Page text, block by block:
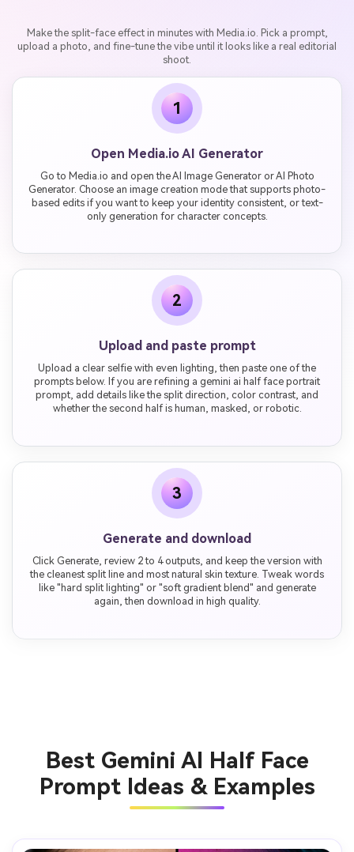
Make the split-face effect in minutes with Media.io. Pick a prompt,
upload a photo, and fine-tune the vibe until it looks like a real editorial
shoot.
1
Open Media.io AI Generator
Go to Media.io and open the AI Image Generator or AI Photo
Generator. Choose an image creation mode that supports photo-
based edits if you want to keep your identity consistent, or text-
only generation for character concepts.
2
Upload and paste prompt
Upload a clear selfie with even lighting, then paste one of the
prompts below. If you are refining a gemini ai half face portrait
prompt, add details like the split direction, color contrast, and
whether the second half is human, masked, or robotic.
3
Generate and download
Click Generate, review 2 to 4 outputs, and keep the version with
the cleanest split line and most natural skin texture. Tweak words
like "hard split lighting" or "soft gradient blend" and generate
again, then download in high quality.
Best Gemini AI Half Face
Prompt Ideas & Examples